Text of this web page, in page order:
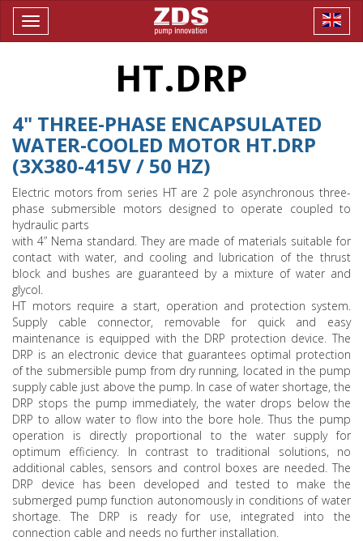
Toggle
HT.DRP
4" THREE-PHASE ENCAPSULATED
WATER-COOLED MOTOR HT.DRP
(3X380-415V / 50 HZ)
Electric motors from series HT are 2 pole asynchronous three-
phase submersible motors designed to operate coupled to
hydraulic parts
with 4” Nema standard. They are made of materials suitable for
contact with water, and cooling and lubrication of the thrust
block and bushes are guaranteed by a mixture of water and
glycol.
HT motors require a start, operation and protection system.
Supply cable connector, removable for quick and easy
maintenance is equipped with the DRP protection device. The
DRP is an electronic device that guarantees optimal protection
of the submersible pump from dry running, located in the pump
supply cable just above the pump. In case of water shortage, the
DRP stops the pump immediately, the water drops below the
DRP to allow water to flow into the bore hole. Thus the pump
operation is directly proportional to the water supply for
optimum efficiency. In contrast to traditional solutions, no
additional cables, sensors and control boxes are needed. The
DRP device has been developed and tested to make the
submerged pump function autonomously in conditions of water
shortage. The DRP is ready for use, integrated into the
connection cable and needs no further installation.